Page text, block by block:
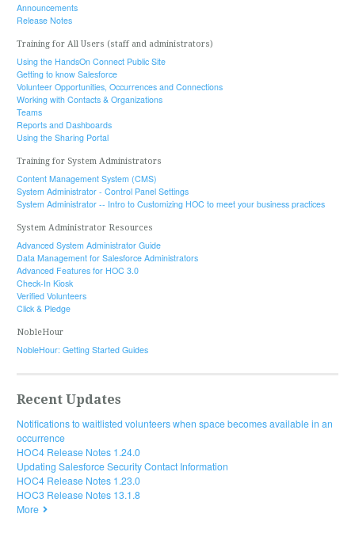
Announcements
Release Notes
Training for All Users (staff and administrators)
Using the HandsOn Connect Public Site
Getting to know Salesforce
Volunteer Opportunities, Occurrences and Connections
Working with Contacts & Organizations
Teams
Reports and Dashboards
Using the Sharing Portal
Training for System Administrators
Content Management System (CMS)
System Administrator - Control Panel Settings
System Administrator -- Intro to Customizing HOC to meet your business practices
System Administrator Resources
Advanced System Administrator Guide
Data Management for Salesforce Administrators
Advanced Features for HOC 3.0
Check-In Kiosk
Verified Volunteers
Click & Pledge
NobleHour
NobleHour: Getting Started Guides
Recent Updates
Notifications to waitlisted volunteers when space becomes available in an
occurrence
HOC4 Release Notes 1.24.0
Updating Salesforce Security Contact Information
HOC4 Release Notes 1.23.0
HOC3 Release Notes 13.1.8
More